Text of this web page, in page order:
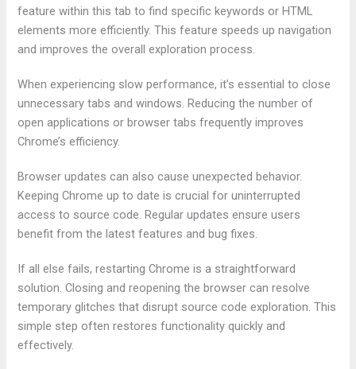
feature within this tab to find specific keywords or HTML
elements more efficiently. This feature speeds up navigation
and improves the overall exploration process.
When experiencing slow performance, it’s essential to close
unnecessary tabs and windows. Reducing the number of
open applications or browser tabs frequently improves
Chrome’s efficiency.
Browser updates can also cause unexpected behavior.
Keeping Chrome up to date is crucial for uninterrupted
access to source code. Regular updates ensure users
benefit from the latest features and bug fixes.
If all else fails, restarting Chrome is a straightforward
solution. Closing and reopening the browser can resolve
temporary glitches that disrupt source code exploration. This
simple step often restores functionality quickly and
effectively.